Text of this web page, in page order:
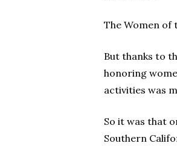
The Women of
But thanks to
honoring
activities was
So it was that
Southern